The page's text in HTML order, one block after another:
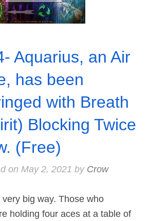
Aquarius, an Air
has been
with Breath
Blocking Twice
(Free)
on May 2, 2021 by Crow
big way. Those who
holding four aces at a table of